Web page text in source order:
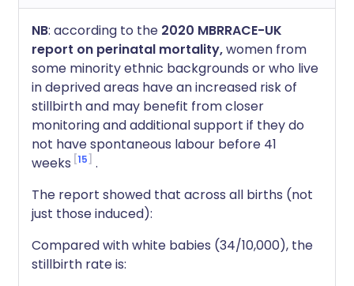
NB: according to the 2020 MBRRACE-UK
report on perinatal mortality,women from
some minority ethnic backgrounds or who live
in deprived areas have an increased risk of
stillbirth and may benefit from closer
monitoring and additional support if they do
not have spontaneous labour before 41
weeks 15
.
The report showed that across all births (not
just those induced):
Compared with white babies (34/10,000), the
stillbirth rate is: